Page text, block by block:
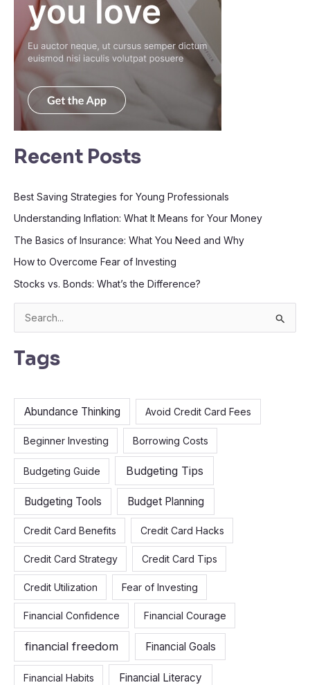
Recent Posts
Best Saving Strategies for Young Professionals
Understanding Inflation: What It Means for Your Money
The Basics of Insurance: What You Need and Why
How to Overcome Fear of Investing
Stocks vs. Bonds: What’s the Difference?
c
o
Tags
Abundance Thinking Avoid Credit Card Fees
Beginner Investing Borrowing Costs
Budgeting Guide Budgeting Tips
Budgeting Tools Budget Planning
Credit Card Benefits Credit Card Hacks
Credit Card Strategy Credit Card Tips
Credit Utilization Fear of Investing
Financial Confidence Financial Courage
financial freedom Financial Goals
Financial Habits Financial Literacy